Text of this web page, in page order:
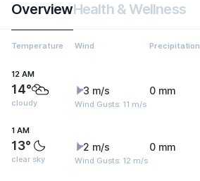
OverviewHealth & Wellness
Temperature Wind Precipitation
12 AM
14°
cloudy
3 m/s
Wind Gusts: 11 m/s
0 mm
1 AM
13°
clear sky
2 m/s
Wind Gusts: 12 m/s
0 mm